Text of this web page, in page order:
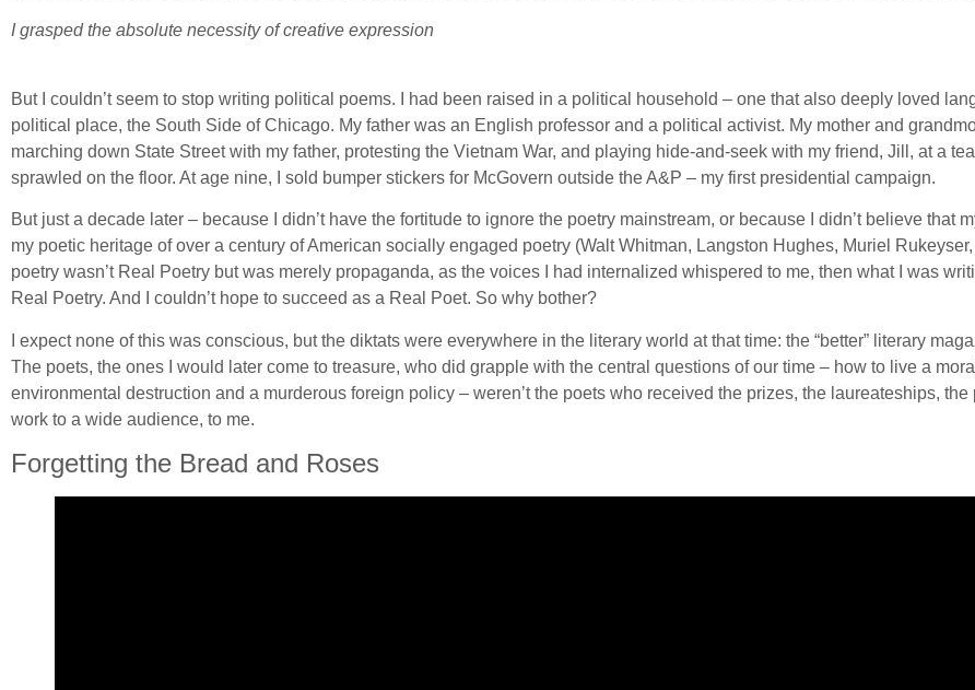
I grasped the absolute necessity of creative expression
But I couldn’t seem to stop writing political poems. I had been raised in a political household – one that also deeply loved
political place, the South Side of Chicago. My father was an English professor and a political activist. My mother and
marching down State Street with my father, protesting the Vietnam War, and playing hide-and-seek with my friend, Jill, at a
sprawled on the floor. At age nine, I sold bumper stickers for McGovern outside the A&P – my first presidential campaign.
But just a decade later – because I didn’t have the fortitude to ignore the poetry mainstream, or because I didn’t believe that
my poetic heritage of over a century of American socially engaged poetry (Walt Whitman, Langston Hughes, Muriel
poetry wasn’t Real Poetry but was merely propaganda, as the voices I had internalized whispered to me, then what I was
Real Poetry. And I couldn’t hope to succeed as a Real Poet. So why bother?
I expect none of this was conscious, but the diktats were everywhere in the literary world at that time: the “better” literary
The poets, the ones I would later come to treasure, who did grapple with the central questions of our time – how to live a
environmental destruction and a murderous foreign policy – weren’t the poets who received the prizes, the laureateships,
work to a wide audience, to me.
Forgetting the Bread and Roses